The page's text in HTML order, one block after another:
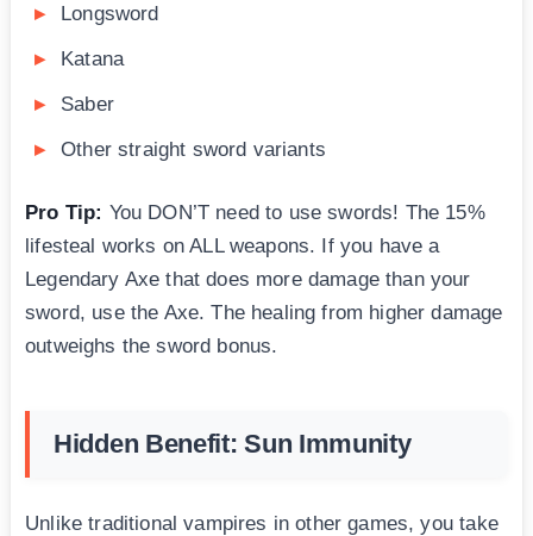
Longsword
Katana
Saber
Other straight sword variants
Pro Tip: You DON’T need to use swords! The 15%
lifesteal works on ALL weapons. If you have a
Legendary Axe that does more damage than your
sword, use the Axe. The healing from higher damage
outweighs the sword bonus.
Hidden Benefit: Sun Immunity
Unlike traditional vampires in other games, you take